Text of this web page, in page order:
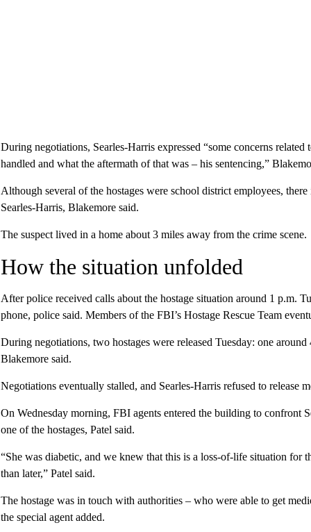
During negotiations, Searles-Harris expressed “some concerns related
handled and what the aftermath of that was – his sentencing,”
Although several of the hostages were school district employees,
Searles-Harris, Blakemore said.
The suspect lived in a home about 3 miles away from the crime scene.
How the situation unfolded
After police received calls about the hostage situation around 1 p.m.
phone, police said. Members of the FBI’s Hostage Rescue Team
During negotiations, two hostages were released Tuesday: one
Blakemore said.
Negotiations eventually stalled, and Searles-Harris refused to release
On Wednesday morning, FBI agents entered the building to confront
one of the hostages, Patel said.
“She was diabetic, and we knew that this is a loss-of-life situation for
than later,” Patel said.
The hostage was in touch with authorities – who were able to get
the special agent added.